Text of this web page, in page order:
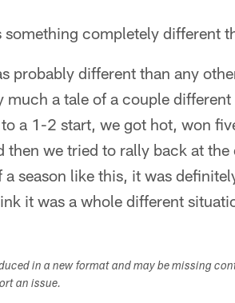
something completely different
probably different than any
a tale of a couple
a 1-2 start, we got hot, won
then we tried to rally back at
a season like this, it was
it was a whole different
in a new format and may be missing
an issue.